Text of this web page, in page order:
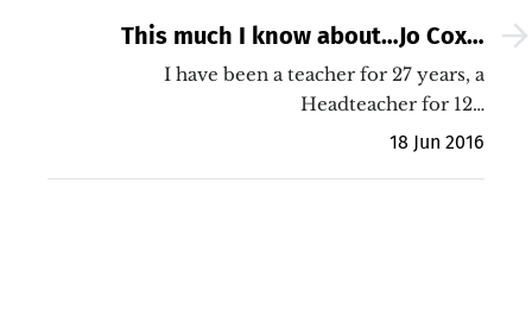
This much I know about…Jo Cox’s
murder and the worth of public service
I have been a teacher for 27 years, a
Headteacher for 12…
18 Jun 2016